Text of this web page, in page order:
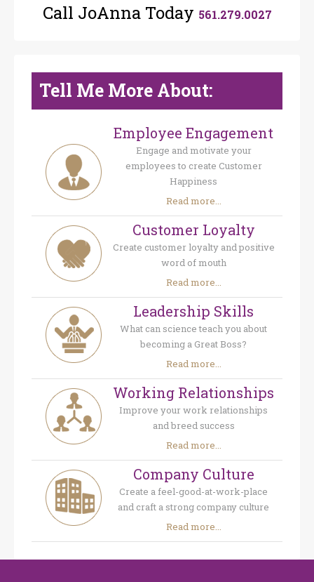
Call JoAnna Today 561.279.0027
Tell Me More About:
Employee Engagement
Engage and motivate your
employees to create Customer
Happiness
Read more...
Customer Loyalty
Create customer loyalty and positive
word of mouth
Read more...
Leadership Skills
What can science teach you about
becoming a Great Boss?
Read more...
Working Relationships
Improve your work relationships
and breed success
Read more...
Company Culture
Create a feel-good-at-work-place
and craft a strong company culture
Read more...